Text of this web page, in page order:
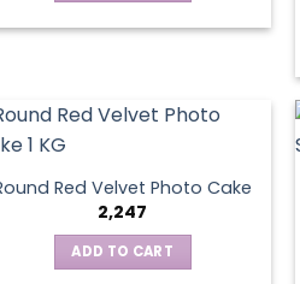
Red Velvet Photo Cake
2,247
ADD TO CART